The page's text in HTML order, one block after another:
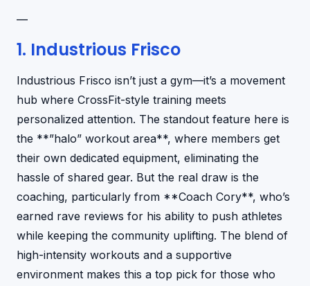
—
1. Industrious Frisco
Industrious Frisco isn’t just a gym—it’s a movement
hub where CrossFit-style training meets
personalized attention. The standout feature here is
the **”halo” workout area**, where members get
their own dedicated equipment, eliminating the
hassle of shared gear. But the real draw is the
coaching, particularly from **Coach Cory**, who’s
earned rave reviews for his ability to push athletes
while keeping the community uplifting. The blend of
high-intensity workouts and a supportive
environment makes this a top pick for those who